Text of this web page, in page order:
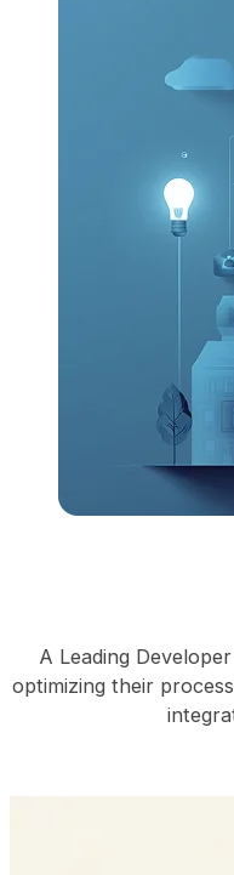
A Leading
optimizing their